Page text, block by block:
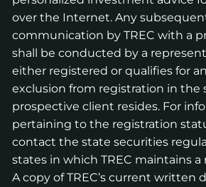
over the Internet. Any
communication by TREC with a
shall be conducted by a
either registered or qualifies for
exclusion from registration in the
prospective client resides. For
pertaining to the registration
contact the state securities
states in which TREC maintains
A copy of TREC’s current written